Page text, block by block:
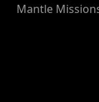
Mantle